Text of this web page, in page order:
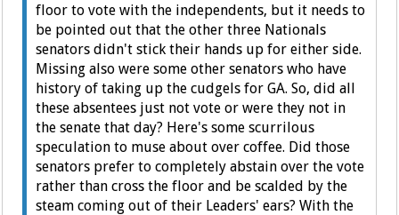
floor to vote with the independents, but it needs to
be pointed out that the other three Nationals
senators didn't stick their hands up for either side.
Missing also were some other senators who have
history of taking up the cudgels for GA. So, did all
these absentees just not vote or were they not in
the senate that day? Here's some scurrilous
speculation to muse about over coffee. Did those
senators prefer to completely abstain over the vote
rather than cross the floor and be scalded by the
steam coming out of their Leaders' ears? With the